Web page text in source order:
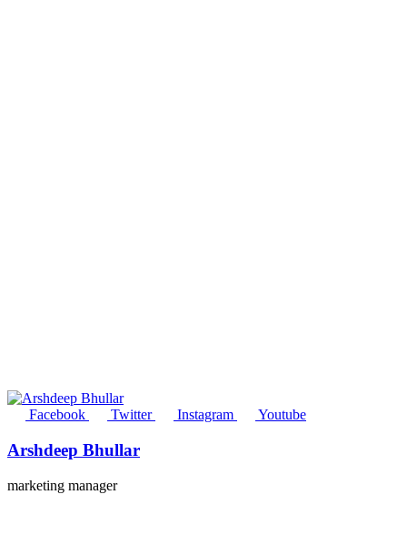
Facebook Twitter Instagram Youtube
Arshdeep Bhullar
marketing manager